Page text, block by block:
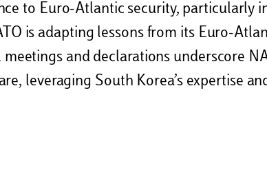
to Euro-Atlantic security, particularly
is adapting lessons from its Euro-
and declarations underscore
leveraging South Korea’s expertise